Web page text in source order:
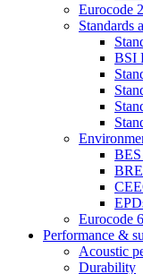
Eurocode
Standards
BSI
BES
Eurocode
Performance &
Acoustic
Durability